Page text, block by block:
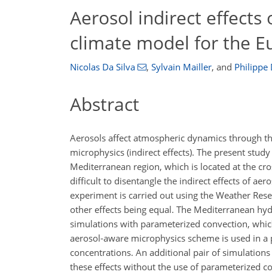
Aerosol indirect effects
climate model for the
Nicolas Da Silva , Sylvain Mailler, and Philippe
Abstract
Aerosols affect atmospheric dynamics through
microphysics (indirect effects). The present
Mediterranean region, which is located at the
difficult to disentangle the indirect effects of
experiment is carried out using the Weather
other effects being equal. The Mediterranean
simulations with parameterized convection,
aerosol-aware microphysics scheme is used in
concentrations. An additional pair of
these effects without the use of parameterized